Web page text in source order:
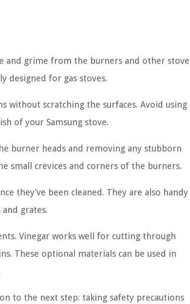
and grime from the burners and other stove
designed for gas stoves.
without scratching the surfaces. Avoid using
of your Samsung stove.
burner heads and removing any stubborn
small crevices and corners of the burners.
they’ve been cleaned. They are also handy
grates.
Vinegar works well for cutting through
These optional materials can be used in
to the next step: taking safety precautions